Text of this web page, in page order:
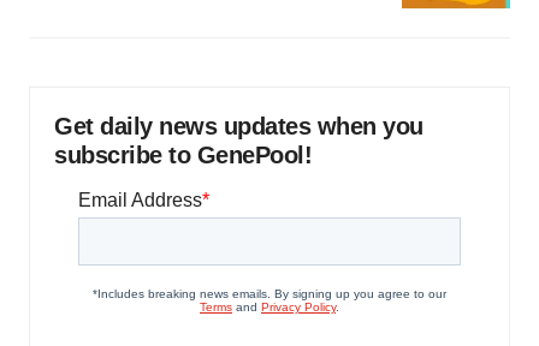
Get daily news updates when you
subscribe to GenePool!